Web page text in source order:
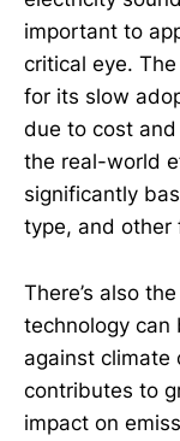
important to
critical eye.
for its slow
due to cost
the real-world
significantly
type, and other
There’s also
technology can
against climate
contributes to
impact on